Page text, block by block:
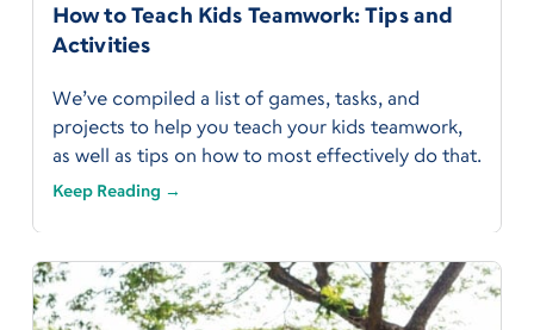
How to Teach Kids Teamwork: Tips and
Activities
We’ve compiled a list of games, tasks, and
projects to help you teach your kids teamwork,
as well as tips on how to most effectively do that.
Keep Reading →